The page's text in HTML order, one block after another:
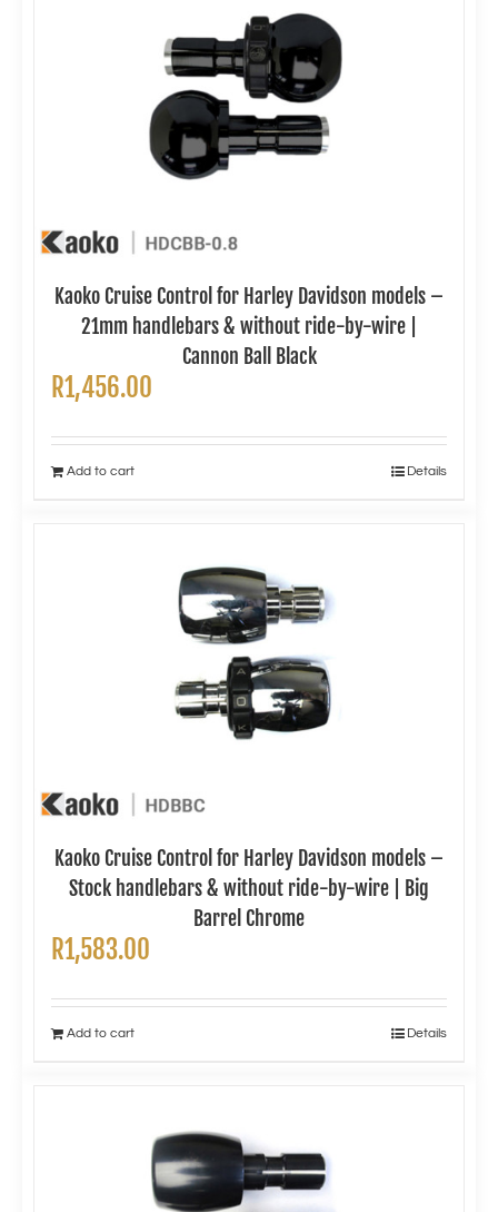
Kaoko Cruise Control for Harley Davidson models –
21mm handlebars & without ride-by-wire |
Cannon Ball Black
R1,456.00
Add to cart Details
Kaoko Cruise Control for Harley Davidson models –
Stock handlebars & without ride-by-wire | Big
Barrel Chrome
R1,583.00
Add to cart Details